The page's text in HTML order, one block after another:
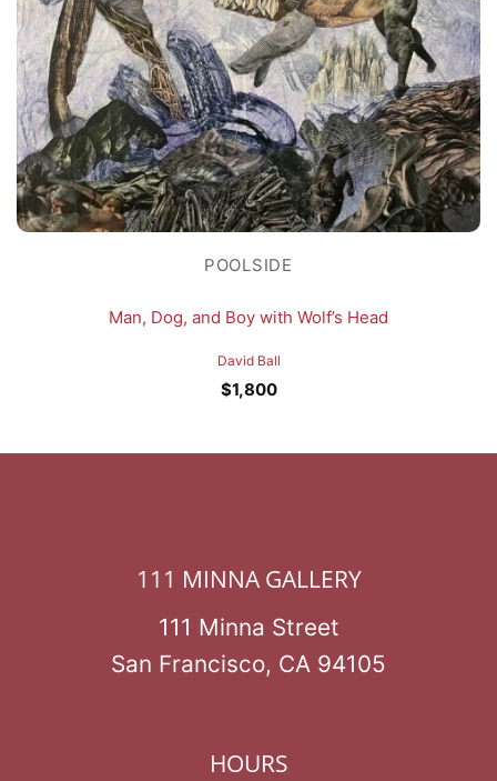
POOLSIDE
Man, Dog, and Boy with Wolf’s Head
David Ball
$1,800
111 MINNA GALLERY
111 Minna Street
San Francisco, CA 94105
HOURS